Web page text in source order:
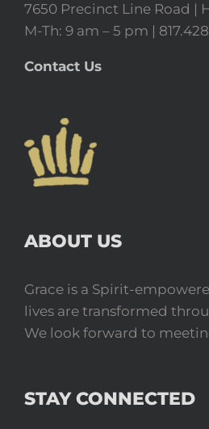
7650 Precinct Line Road |
M-Th: 9 am – 5 pm |
Contact Us
ABOUT US
Grace is a Spirit-
lives are transformed
We look forward to
STAY CONNECTED